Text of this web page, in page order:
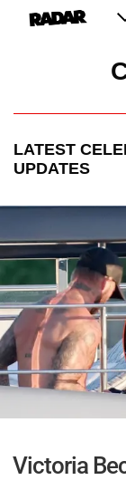
LATEST
UPDATES
Victoria